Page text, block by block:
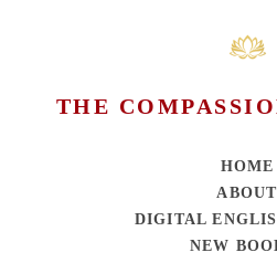
THE
HOME
ABOUT
DIGITAL
NEW